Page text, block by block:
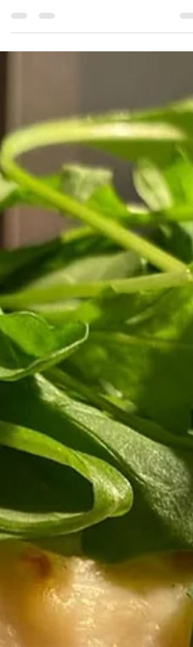
I’m absolutely delighted that Oldham has been awarded
huge moment for our town — a celebration of
that makes Oldham special: our creativity, our
this cultural year. Bringing world‑class floral designers to
the Oldham countryside feels like t